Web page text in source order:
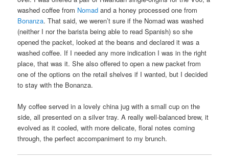
washed coffee from Nomad and a honey processed one from
Bonanza. That said, we weren’t sure if the Nomad was washed
(neither I nor the barista being able to read Spanish) so she
opened the packet, looked at the beans and declared it was a
washed coffee. If I needed any more indication I was in the right
place, that was it. She also offered to open a new packet from
one of the options on the retail shelves if I wanted, but I decided
to stay with the Bonanza.
My coffee served in a lovely china jug with a small cup on the
side, all presented on a silver tray. A really well-balanced brew, it
evolved as it cooled, with more delicate, floral notes coming
through, the perfect accompaniment to my brunch.